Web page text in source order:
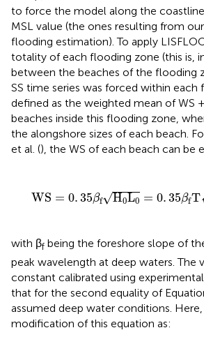
to force the model along the
MSL value (the ones resulting from
flooding estimation). To apply
totality of each flooding zone (this is,
between the beaches of the flooding
SS time series was forced within each
defined as the weighted mean of WS
beaches inside this flooding zone,
the alongshore sizes of each beach.
et al. (), the WS of each beach can be
WS = 0.35βf√H0L0 = 0. 35βfT
with βf being the foreshore slope of
peak wavelength at deep waters. The
constant calibrated using
that for the second equality of
assumed deep water conditions.
modification of this equation as: